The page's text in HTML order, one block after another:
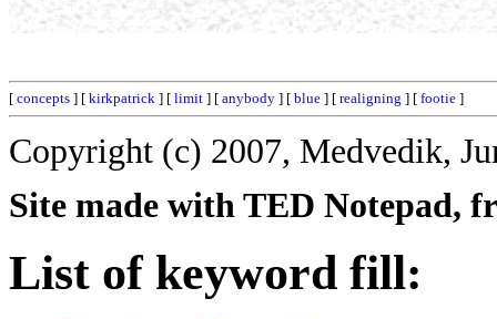
[ concepts ] [ kirkpatrick ] [ limit ] [ anybody ] [ blue ] [ realigning ] [ footie ]
Copyright (c) 2007, Medvedik,
Site made with TED Notepad,
List of keyword fill: